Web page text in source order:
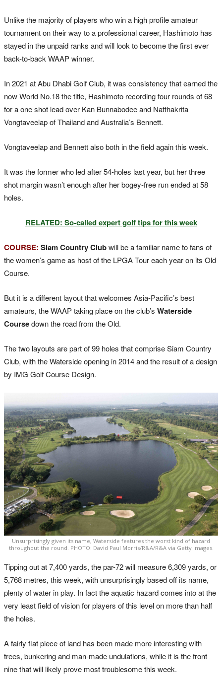
Unlike the majority of players who win a high profile amateur
tournament on their way to a professional career, Hashimoto has
stayed in the unpaid ranks and will look to become the first ever
back-to-back WAAP winner.
In 2021 at Abu Dhabi Golf Club, it was consistency that earned the
now World No.18 the title, Hashimoto recording four rounds of 68
for a one shot lead over Kan Bunnabodee and Natthakrita
Vongtaveelap of Thailand and Australia’s Bennett.
Vongtaveelap and Bennett also both in the field again this week.
It was the former who led after 54-holes last year, but her three
shot margin wasn’t enough after her bogey-free run ended at 58
holes.
RELATED: So-called expert golf tips for this week
COURSE: Siam Country Clubwill be a familiar name to fans of
the women’s game as host of the LPGA Tour each year on its Old
Course.
But it is a different layout that welcomes Asia-Pacific’s best
amateurs, the WAAP taking place on the club’s Waterside
Coursedown the road from the Old.
The two layouts are part of 99 holes that comprise Siam Country
Club, with the Waterside opening in 2014 and the result of a design
by IMG Golf Course Design.
Unsurprisingly given its name, Waterside features the worst kind of hazard
throughout the round. PHOTO: David Paul Morris/R&A/R&A via Getty Images.
Tipping out at 7,400 yards, the par-72 will measure 6,309 yards, or
5,768 metres, this week, with unsurprisingly based off its name,
plenty of water in play. In fact the aquatic hazard comes into at the
very least field of vision for players of this level on more than half
the holes.
A fairly flat piece of land has been made more interesting with
trees, bunkering and man-made undulations, while it is the front
nine that will likely prove most troublesome this week.